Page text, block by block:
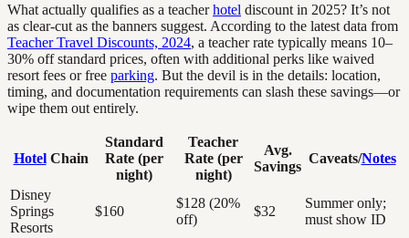
What actually qualifies as a teacherhotel discount in 2025? It’s not
as clear-cut as the banners suggest. According to the latest data from
Teacher Travel Discounts, 2024, a teacher rate typically means 10–
30% off standard prices, often with additional perks like waived
resort fees or free parking. But the devil is in the details: location,
timing, and documentation requirements can slash these savings—or
wipe them out entirely.
HotelChain
Standard
Rate (per
night)
Teacher
Rate (per
night)
Avg.
Savings
Caveats/Notes
Disney
Springs
Resorts
$160
$128 (20%
off)
$32
Summer only;
must show ID